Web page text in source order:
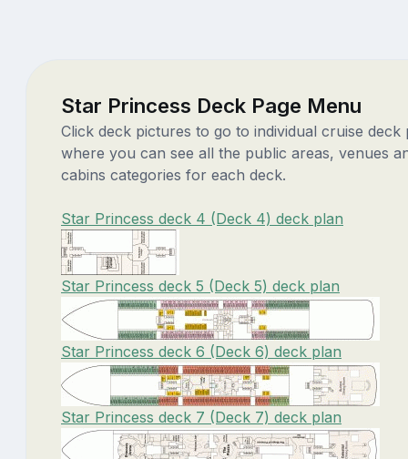
Star Princess Deck Page Menu
Click deck pictures to go to individual cruise deck
where you can see all the public areas, venues
cabins categories for each deck.
Star Princess deck 4 (Deck 4) deck plan
Star Princess deck 5 (Deck 5) deck plan
Star Princess deck 6 (Deck 6) deck plan
Star Princess deck 7 (Deck 7) deck plan